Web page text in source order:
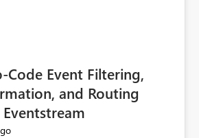
Code Event Filtering,
and Routing